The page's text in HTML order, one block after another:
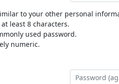
to your other personal
least 8 characters.
used password.
numeric.